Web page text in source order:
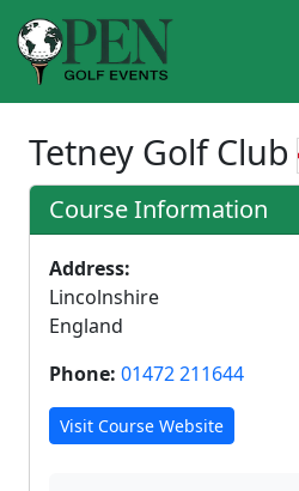
Tetney Golf Club
Course Information
Address:
Lincolnshire
England
Phone: 01472 211644
Visit Course Website